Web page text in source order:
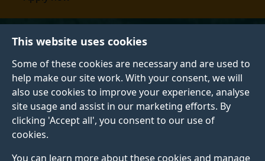
This website uses cookies
Some of these cookies are necessary and are used to
help make our site work. With your consent, we will
also use cookies to improve your experience, analyse
site usage and assist in our marketing efforts. By
clicking 'Accept all', you consent to our use of
cookies.
You can learn more about these cookies and manage